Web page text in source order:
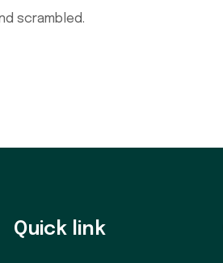
scrambled.
Quick link